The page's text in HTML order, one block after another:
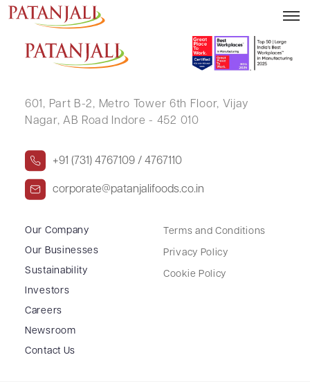
JITENDRA PREMCHAND JAIN (HUF)
601, Part B-2, Metro Tower 6th Floor, Vijay
Nagar, AB Road Indore - 452 010
+91 (731) 4767109 / 4767110
corporate@patanjalifoods.co.in
Our Company
Our Businesses
Sustainability
Investors
Careers
Newsroom
Contact Us
Terms and Conditions
Privacy Policy
Cookie Policy